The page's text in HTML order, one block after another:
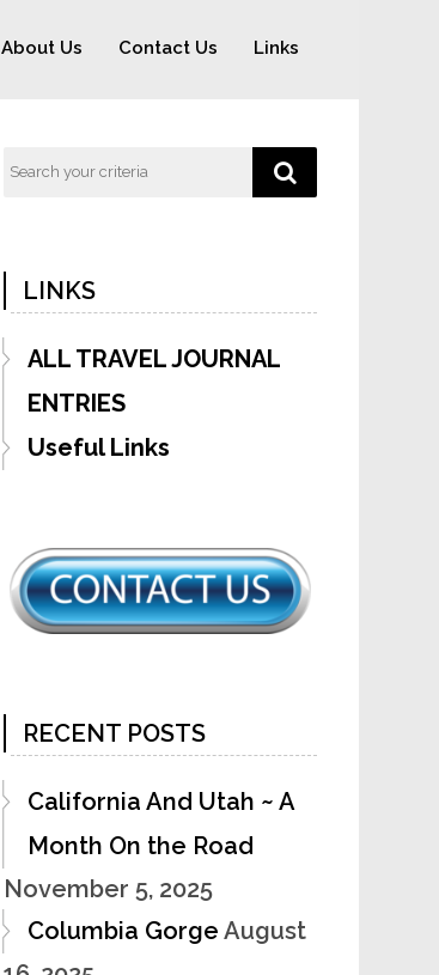
About Us Contact Us Links
LINKS
ALL TRAVEL JOURNAL
ENTRIES
Useful Links
RECENT POSTS
California And Utah ~ A
Month On the Road
November 5, 2025
Columbia Gorge August